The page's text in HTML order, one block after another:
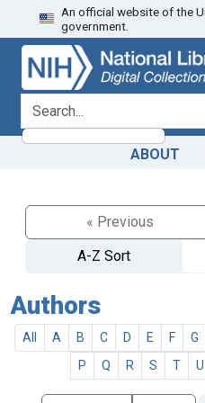
Skip
to
search
Skip to
main
content
An official website of the
government.
search for
ABOUT
« Previous
A-Z Sort
Authors
All A B C D E F G
P
Q R S T U